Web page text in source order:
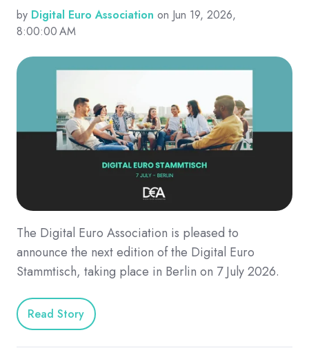
by Digital Euro Association on Jun 19, 2026,
8:00:00 AM
The Digital Euro Association is pleased to
announce the next edition of the Digital Euro
Stammtisch, taking place in Berlin on 7 July 2026.
Read Story